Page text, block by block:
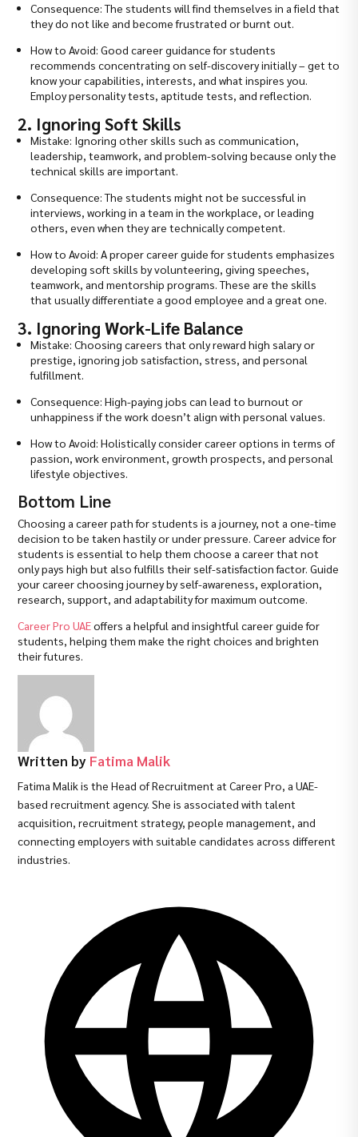
Consequence: The students will find themselves in a field that
they do not like and become frustrated or burnt out.
How to Avoid: Good career guidance for students
recommends concentrating on self-discovery initially – get to
know your capabilities, interests, and what inspires you.
Employ personality tests, aptitude tests, and reflection.
2. Ignoring Soft Skills
Mistake: Ignoring other skills such as communication,
leadership, teamwork, and problem-solving because only the
technical skills are important.
Consequence: The students might not be successful in
interviews, working in a team in the workplace, or leading
others, even when they are technically competent.
How to Avoid: A proper career guide for students emphasizes
developing soft skills by volunteering, giving speeches,
teamwork, and mentorship programs. These are the skills
that usually differentiate a good employee and a great one.
3. Ignoring Work-Life Balance
Mistake: Choosing careers that only reward high salary or
prestige, ignoring job satisfaction, stress, and personal
fulfillment.
Consequence: High-paying jobs can lead to burnout or
unhappiness if the work doesn’t align with personal values.
How to Avoid: Holistically consider career options in terms of
passion, work environment, growth prospects, and personal
lifestyle objectives.
Bottom Line
Choosing a career path for students is a journey, not a one-time
decision to be taken hastily or under pressure. Career advice for
students is essential to help them choose a career that not
only pays high but also fulfills their self-satisfaction factor. Guide
your career choosing journey by self-awareness, exploration,
research, support, and adaptability for maximum outcome.
Career Pro UAEoffers a helpful and insightful career guide for
students, helping them make the right choices and brighten
their futures.
Written by Fatima Malik
Fatima Malik is the Head of Recruitment at Career Pro, a UAE-
based recruitment agency. She is associated with talent
acquisition, recruitment strategy, people management, and
connecting employers with suitable candidates across different
industries.